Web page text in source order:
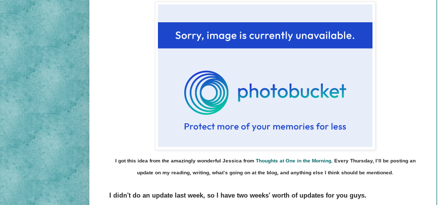
I got this idea from the amazingly wonderful Jessica from Thoughts at One in the Morning. Every Thursday, I’ll be posting an
update on my reading, writing, what’s going on at the blog, and anything else I think should be mentioned.
I didn't do an update last week, so I have two weeks' worth of updates for you guys.